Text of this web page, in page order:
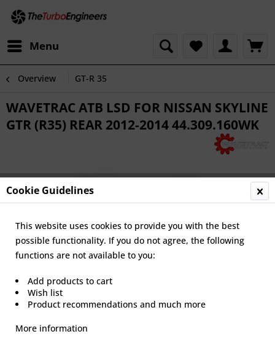
Menu
Overview GT-R 35
WAVETRAC ATB LSD FOR NISSAN SKYLINE
GTR (R35) REAR 2012-2014 44.309.160WK
€2,050.00 *
Dispatch time 15-30 Days Working Days
Cookie Guidelines
This website uses cookies to provide you with the best
possible functionality. If you do not agree, the following
functions are not available to you:
Add products to cart
Wish list
Product recommendations and much more
More information